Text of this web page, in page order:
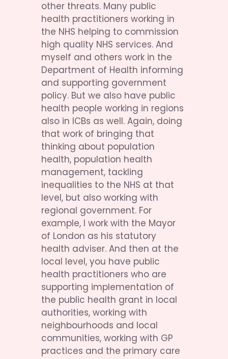
other threats. Many public
health practitioners working in
the NHS helping to commission
high quality NHS services. And
myself and others work in the
Department of Health informing
and supporting government
policy. But we also have public
health people working in regions
also in ICBs as well. Again, doing
that work of bringing that
thinking about population
health, population health
management, tackling
inequalities to the NHS at that
level, but also working with
regional government. For
example, I work with the Mayor
of London as his statutory
health adviser. And then at the
local level, you have public
health practitioners who are
supporting implementation of
the public health grant in local
authorities, working with
neighbourhoods and local
communities, working with GP
practices and the primary care